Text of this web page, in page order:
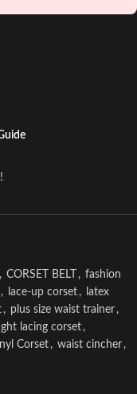
, CORSET BELT , fashion
, lace-up corset ,
latex
, plus size waist trainer ,
lacing corset ,
Corset , waist cincher ,